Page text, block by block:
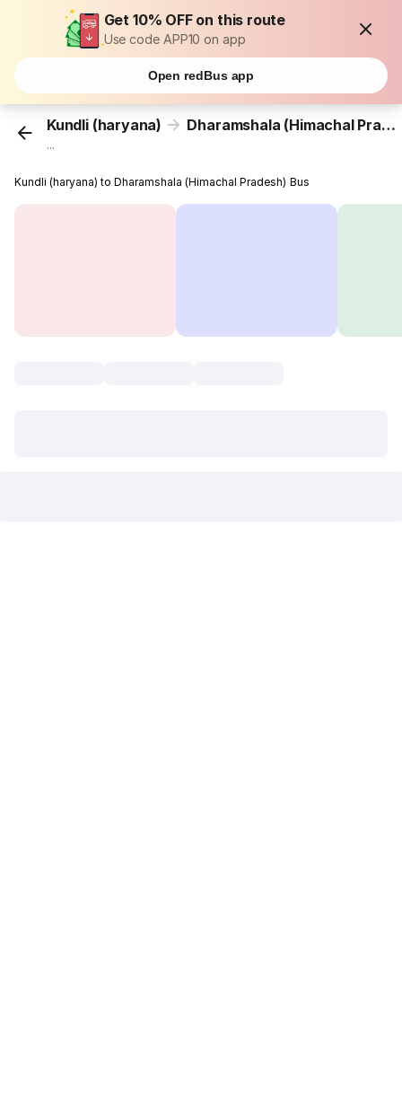
Get 10% OFF on this route
Use code APP10 on app
Open redBus app
Kundli (haryana) Dharamshala (Himachal Pradesh)
...
Kundli (haryana) to Dharamshala (Himachal Pradesh) Bus